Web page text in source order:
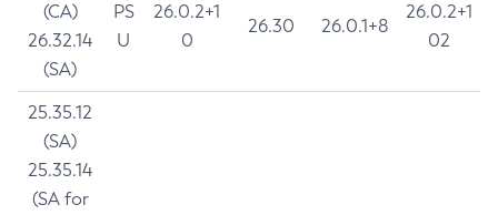
(CA)
26.32.14
(SA)
PS
U
26.0.2+1
0
26.30 26.0.1+8
26.0.2+1
02
25.35.12
(SA)
25.35.14
(SA for